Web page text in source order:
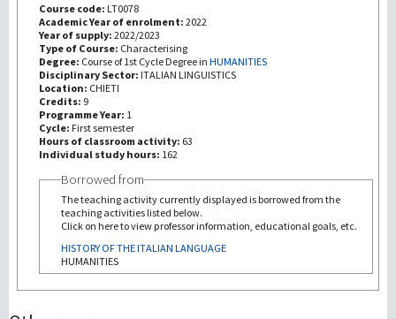
III Mission
Course code: LT0078
Academic Year of enrolment: 2022
Year of supply: 2022/2023
Type of Course: Characterising
Degree: Course of 1st Cycle Degree in HUMANITIES
Disciplinary Sector: ITALIAN LINGUISTICS
Location: CHIETI
Credits: 9
Programme Year: 1
Cycle: First semester
Hours of classroom activity: 63
Individual study hours: 162
Borrowed from
The teaching activity currently displayed is borrowed from the
teaching activities listed below.
Click on here to view professor information, educational goals, etc.
HISTORY OF THE ITALIAN LANGUAGE
HUMANITIES